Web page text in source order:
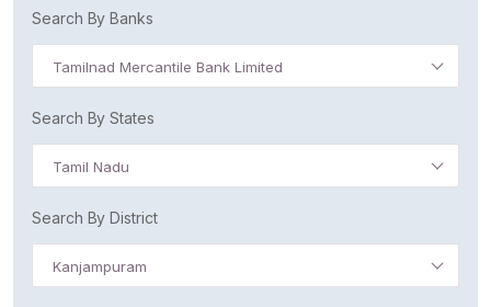
Search By Banks
Tamilnad Mercantile Bank Limited
Search By States
Tamil Nadu
Search By District
Kanjampuram